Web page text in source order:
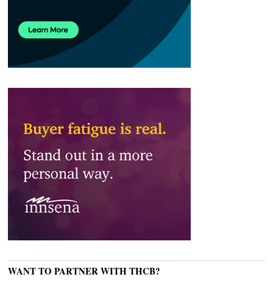
WANT TO PARTNER WITH THCB?